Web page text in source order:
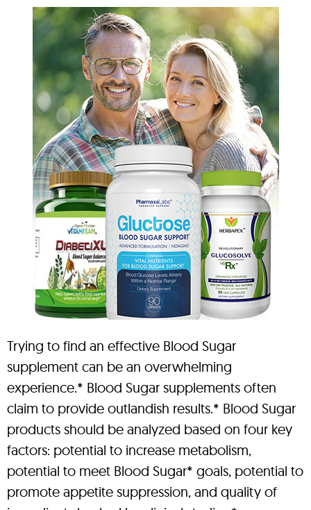
Trying to find an effective Blood Sugar
supplement can be an overwhelming
experience.* Blood Sugar supplements often
claim to provide outlandish results.* Blood Sugar
products should be analyzed based on four key
factors: potential to increase metabolism,
potential to meet Blood Sugar* goals, potential to
promote appetite suppression, and quality of